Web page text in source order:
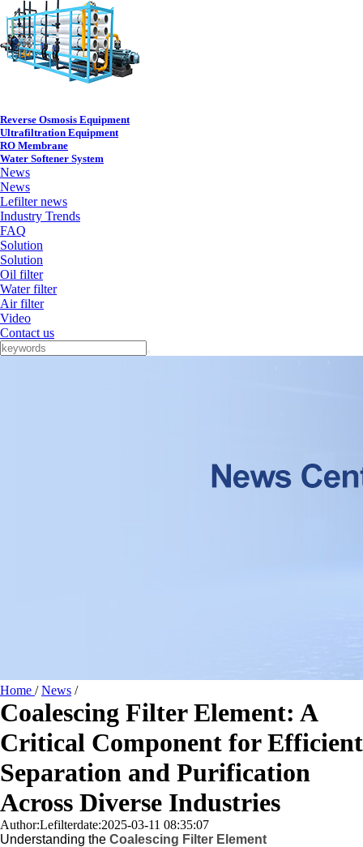
Reverse Osmosis Equipment
Ultrafiltration Equipment
RO Membrane
Water Softener System
News
News
Lefilter news
Industry Trends
FAQ
Solution
Solution
Oil filter
Water filter
Air filter
Video
Contact us
Home /News /
Coalescing Filter Element: A
Critical Component for Efficient
Separation and Purification
Across Diverse Industries
Author:Lefilterdate:2025-03-11 08:35:07
Understanding the Coalescing Filter Element